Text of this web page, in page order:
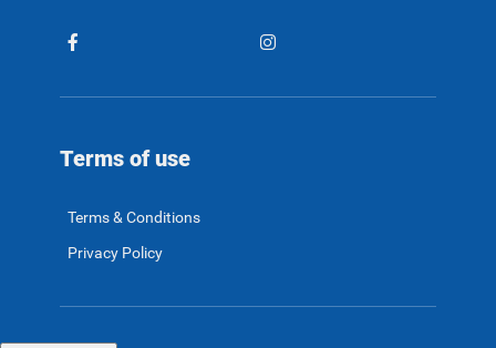
Terms of use
Terms & Conditions
Privacy Policy